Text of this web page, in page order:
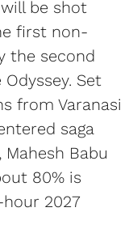
be shot
first non-
the second
Set
from Varanasi
saga
Babu
80% is
2027